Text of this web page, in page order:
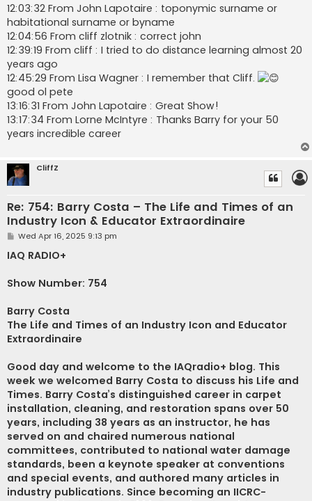
12:03:32 From John Lapotaire : toponymic surname or
habitational surname or byname
12:04:56 From cliff zlotnik : correct john
12:39:19 From cliff : I tried to do distance learning almost 20
years ago
12:45:29 From Lisa Wagner : I remember that Cliff.
good ol pete
13:16:31 From John Lapotaire : Great Show!
13:17:34 From Lorne McIntyre : Thanks Barry for your 50
years incredible career
CliffZ
Re: 754: Barry Costa – The Life and Times of an
Industry Icon & Educator Extraordinaire
P
s
t
Wed Apr 16, 2025 9:13 pm
IAQ RADIO+
Show Number: 754
Barry Costa
The Life and Times of an Industry Icon and Educator
Extraordinaire
Good day and welcome to the IAQradio+ blog. This
week we welcomed Barry Costa to discuss his Life and
Times. Barry Costa’s distinguished career in carpet
installation, cleaning, and restoration spans over 50
years, including 38 years as an instructor, he has
served on and chaired numerous national
committees, contributed to national water damage
standards, been a keynote speaker at conventions
and special events, and authored many articles in
industry publications. Since becoming an IICRC-